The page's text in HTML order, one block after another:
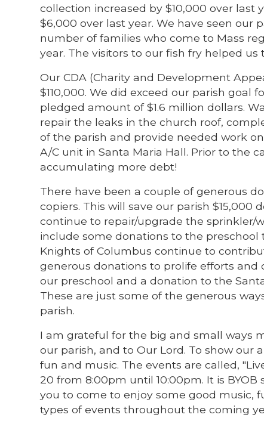
collection increased by $10,000 over last
$6,000 over last year. We have seen
number of families who come to Mass
year. The visitors to our fish fry helped us
Our CDA (Charity and Development
$110,000. We did exceed our parish goal
pledged amount of $1.6 million dollars.
repair the leaks in the church roof,
of the parish and provide needed work
A/C unit in Santa Maria Hall. Prior to the
accumulating more debt!
There have been a couple of generous
copiers. This will save our parish $15,000
continue to repair/upgrade the sprinkler/
include some donations to the
Knights of Columbus continue to
generous donations to prolife efforts and
our preschool and a donation to the
These are just some of the generous
parish.
I am grateful for the big and small ways
our parish, and to Our Lord. To show our
fun and music. The events are called,
20 from 8:00pm until 10:00pm. It is
you to come to enjoy some good music,
types of events throughout the coming